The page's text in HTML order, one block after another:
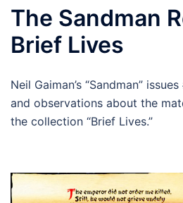
The Sandman
Brief Lives
Neil Gaiman’s “Sandman”
and observations about the
the collection “Brief Lives.”